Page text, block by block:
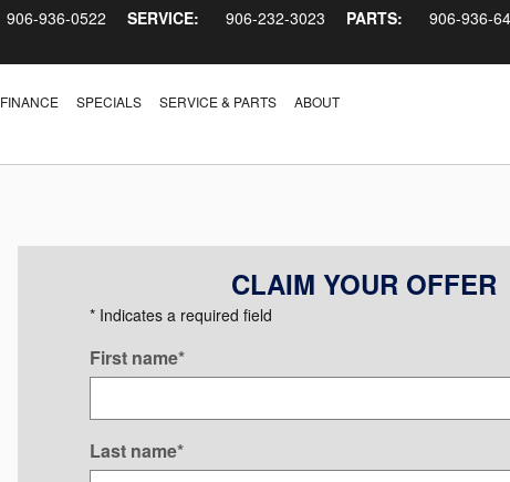
906-936-0522 SERVICE: 906-232-3023 PARTS: 906-936-
FINANCE SPECIALS SERVICE & PARTS ABOUT
CLAIM YOUR OFFER
* Indicates a required field
First name*
Last name*